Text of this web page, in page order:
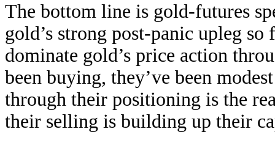
The bottom line is gold-futures
gold’s strong post-panic upleg
dominate gold’s price action
been buying, they’ve been
through their positioning is the
their selling is building up their